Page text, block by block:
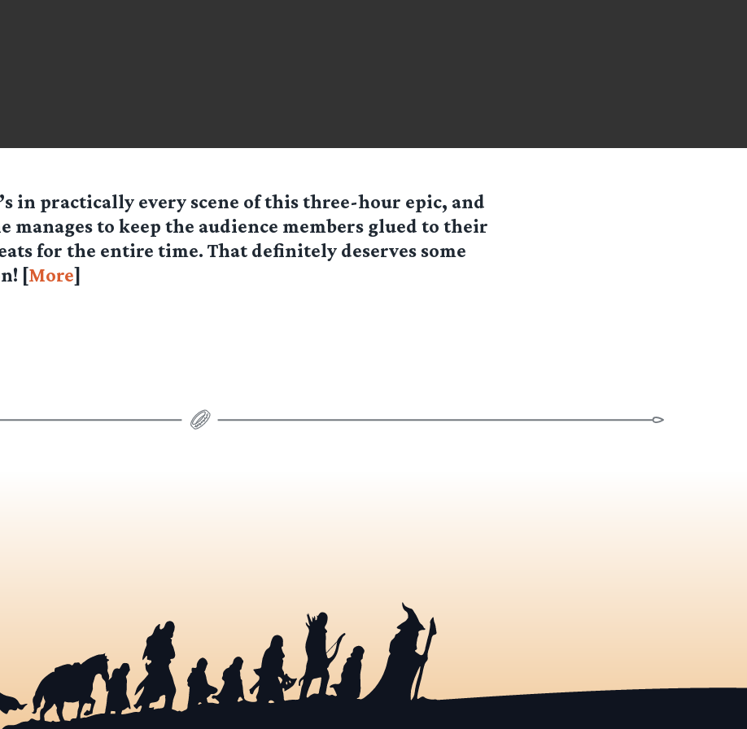
in practically every scene of this three-hour epic, and
manages to keep the audience members glued to their
for the entire time. That definitely deserves some
[More]